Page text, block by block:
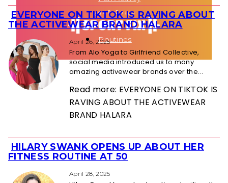
Routines
Section
Heading
EVERYONE ON TIKTOK IS RAVING ABOUT
THE ACTIVEWEAR BRAND HALARA
April 26, 2025
From Alo Yoga to Girlfriend Collective,
social media introduced us to many
amazing activewear brands over the...
Read more: EVERYONE ON TIKTOK IS
RAVING ABOUT THE ACTIVEWEAR
BRAND HALARA
Section
Heading
HILARY SWANK OPENS UP ABOUT HER
FITNESS ROUTINE AT 50
April 28, 2025